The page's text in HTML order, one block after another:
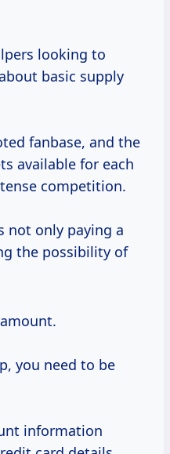
looking to
basic supply
fanbase, and the
available for each
competition.
not only paying a
the possibility of
you need to be
information